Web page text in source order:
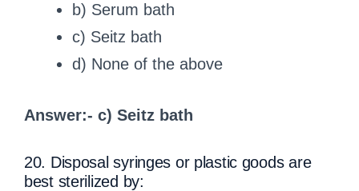
b) Serum bath
c) Seitz bath
d) None of the above
Answer:- c) Seitz bath
20. Disposal syringes or plastic goods are
best sterilized by: